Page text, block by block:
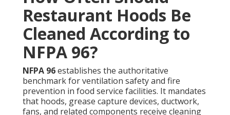
Restaurant Hoods Be
Cleaned According to
NFPA 96?
NFPA 96establishes the authoritative
benchmark for ventilation safety and fire
prevention in food service facilities. It mandates
that hoods, grease capture devices, ductwork,
fans, and related components receive cleaning